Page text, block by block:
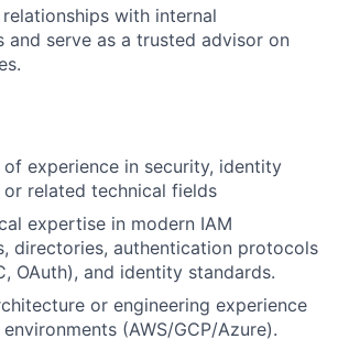
with internal
and serve as a trusted advisor on
of experience in security, identity
or related technical fields
expertise in modern IAM
directories, authentication protocols
OAuth), and identity standards.
or engineering experience
(AWS/GCP/Azure).